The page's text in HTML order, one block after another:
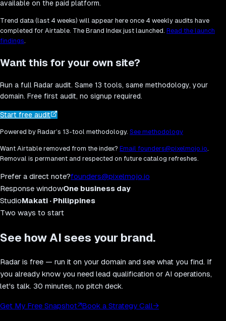
available on the paid platform.
Trend data (last 4 weeks) will appear here once 4 weekly audits have
completed for Airtable. The Brand Index just launched. Read the launch
findings.
Want this for your own site?
Run a full Radar audit. Same 13 tools, same methodology, your
domain. Free first audit, no signup required.
Start free audit
Powered by Radar’s 13-tool methodology. See methodology
Want Airtable removed from the index? Email founders@pixelmojo.io.
Removal is permanent and respected on future catalog refreshes.
Prefer a direct note?founders@pixelmojo.io
Response windowOne business day
StudioMakati · Philippines
Two ways to start
See how AI sees your brand.
Radar is free — run it on your domain and see what you find. If
you already know you need lead qualification or AI operations,
let's talk. 30 minutes, no pitch deck.
Get My Free Snapshot↗Book a Strategy Call→